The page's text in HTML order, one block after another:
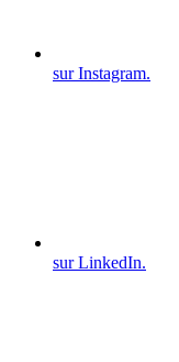
sur Instagram.
sur LinkedIn.